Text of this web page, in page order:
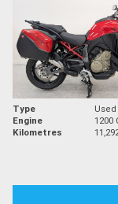
Type Used
Engine
1200
Kilometres